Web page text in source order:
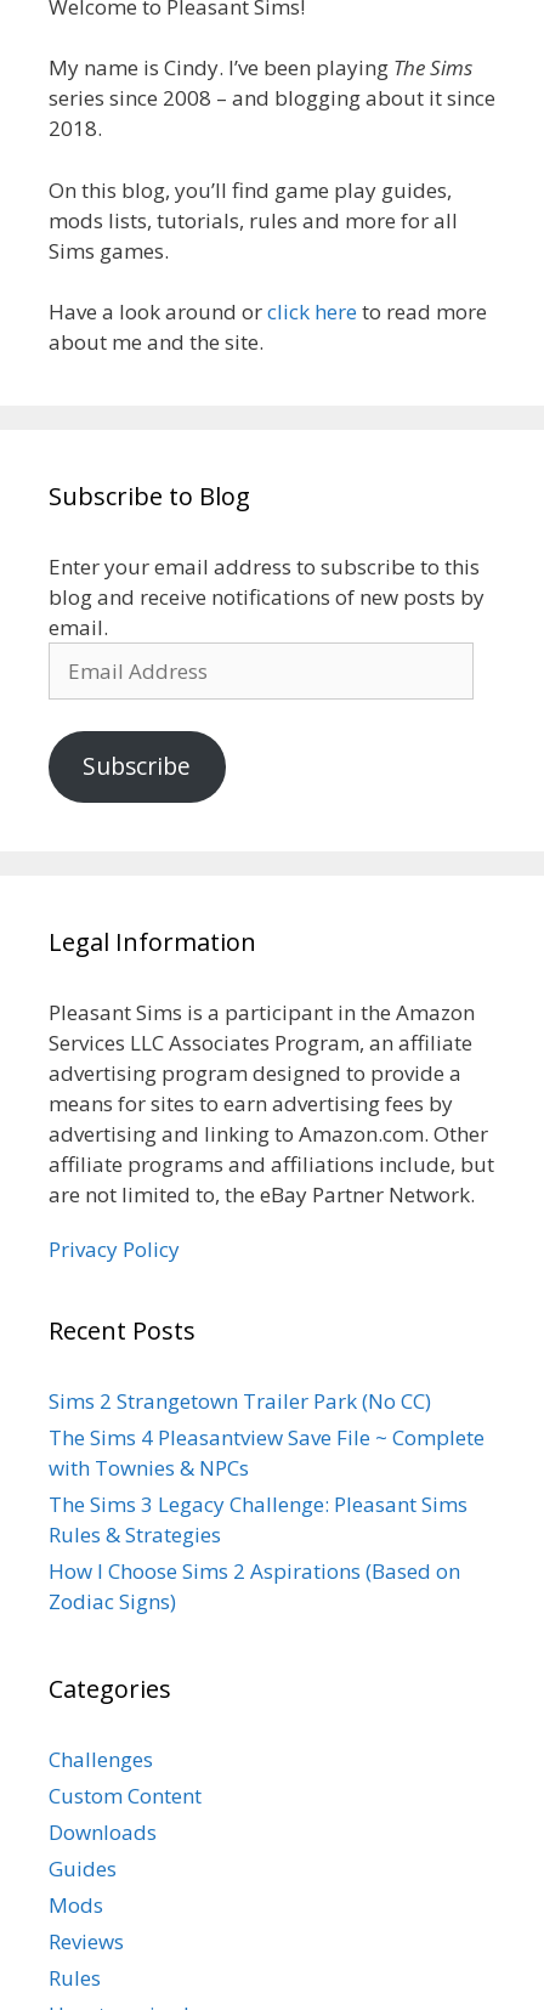
Welcome to Pleasant Sims!
My name is Cindy. I’ve been playing The Sims
series since 2008 – and blogging about it since
2018.
On this blog, you’ll find game play guides,
mods lists, tutorials, rules and more for all
Sims games.
Have a look around orclick hereto read more
about me and the site.
Subscribe to Blog
Enter your email address to subscribe to this
blog and receive notifications of new posts by
email.
Address
Subscribe
Legal Information
Pleasant Sims is a participant in the Amazon
Services LLC Associates Program, an affiliate
advertising program designed to provide a
means for sites to earn advertising fees by
advertising and linking to Amazon.com. Other
affiliate programs and affiliations include, but
are not limited to, the eBay Partner Network.
Privacy Policy
Recent Posts
Sims 2 Strangetown Trailer Park (No CC)
The Sims 4 Pleasantview Save File ~ Complete
with Townies & NPCs
The Sims 3 Legacy Challenge: Pleasant Sims
Rules & Strategies
How I Choose Sims 2 Aspirations (Based on
Zodiac Signs)
Categories
Challenges
Custom Content
Downloads
Guides
Mods
Reviews
Rules